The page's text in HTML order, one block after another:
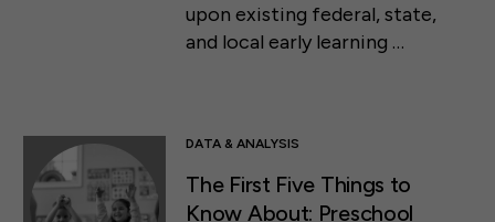
upon existing federal, state,
and local early learning …
DATA & ANALYSIS
The First Five Things to
Know About: Preschool